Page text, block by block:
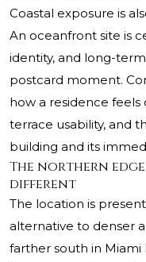
Coastal exposure is
An oceanfront site is
identity, and long-
postcard moment.
how a residence feels
terrace usability, and
building and its
The northern edge
different
The location is
alternative to denser
farther south in